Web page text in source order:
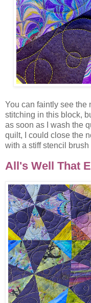
You can faintly see the
stitching in this block,
as soon as I wash the
quilt, I could close the
with a stiff stencil
All's Well That